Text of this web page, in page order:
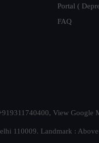
Portal (
FAQ
View Google
110009. Landmark :